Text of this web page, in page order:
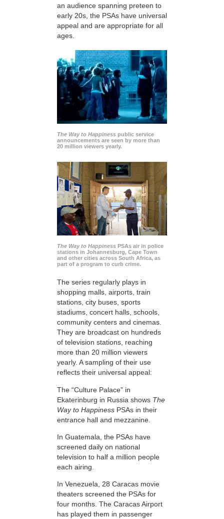
an audience spanning preteen to
early 20s, the PSAs have universal
appeal and are appropriate for all
ages.
The Way to Happiness public service
announcements are seen by more than
20 million viewers yearly.
The Way to Happiness PSAs air in police
stations in Johannesburg, Cape Town
and other cities across South Africa, as
part of a program to curb crime.
The series regularly plays in
shopping malls, airports, train
stations, city buses, sports
stadiums, concert halls, schools,
community centers and cinemas.
They are broadcast on hundreds
of television stations, reaching
more than 20 million viewers
yearly. A sampling of their use
reflects their universal appeal:
The “Culture Palace” in
Ekaterinburg in Russia shows The
Way to Happiness PSAs in their
entrance hall and mezzanine.
In Guatemala, the PSAs have
screened daily on national
television to half a million people
each airing.
In Venezuela, 28 Caracas movie
theaters screened the PSAs for
four months. The Caracas Airport
has played them in passenger